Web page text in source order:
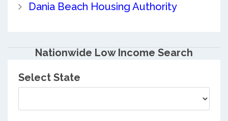
Dania Beach Housing Authority
Nationwide Low Income Search
Select State